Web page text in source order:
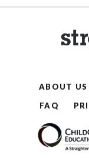
ABOUT US
FAQ